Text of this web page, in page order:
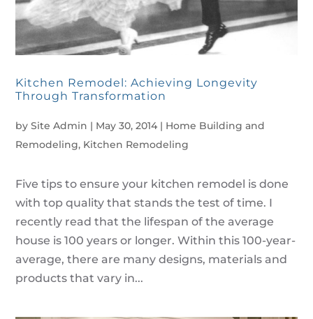
Kitchen Remodel: Achieving Longevity
Through Transformation
bySite Admin | May 30, 2014 | Home Building and
Remodeling, Kitchen Remodeling
Five tips to ensure your kitchen remodel is done
with top quality that stands the test of time. I
recently read that the lifespan of the average
house is 100 years or longer. Within this 100-year-
average, there are many designs, materials and
products that vary in...